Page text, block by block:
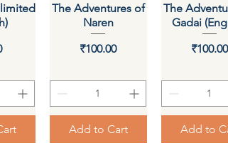
Quick View
The Adventures of
Naren
Price
₹100.00
Add to Cart
Quick
The
Gadai
Price
₹100.00
Add to